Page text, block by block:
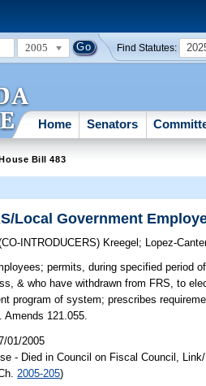
2005 Find Statutes:
Home Senators
Bill 483
Local Government
INTRODUCERS) Kreegel ; Lopez-
permits, during specified period
& who have withdrawn from FRS, to
program of system; prescribes
121.055.
01/2005
- Died in Council on Fiscal Council,
2005-205)